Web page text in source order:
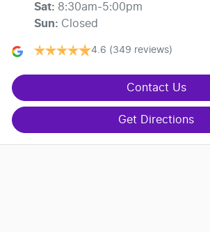
Sat: 8:30am-5:00pm
Sun: Closed
4.6 (349 reviews)
Contact Us
Get Directions